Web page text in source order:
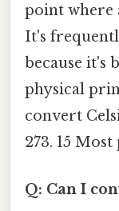
point where
It's
because it's
physical
convert
273. 15
Q: Can I